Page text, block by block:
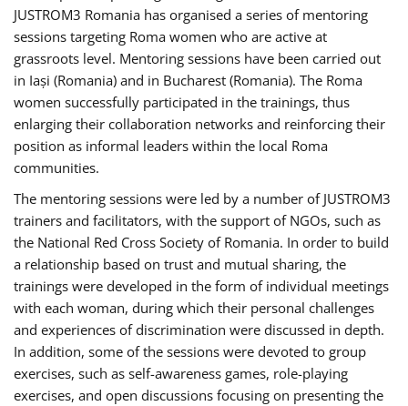
JUSTROM3 Romania has organised a series of mentoring
sessions targeting Roma women who are active at
grassroots level. Mentoring sessions have been carried out
in Iași (Romania) and in Bucharest (Romania). The Roma
women successfully participated in the trainings, thus
enlarging their collaboration networks and reinforcing their
position as informal leaders within the local Roma
communities.
The mentoring sessions were led by a number of JUSTROM3
trainers and facilitators, with the support of NGOs, such as
the National Red Cross Society of Romania. In order to build
a relationship based on trust and mutual sharing, the
trainings were developed in the form of individual meetings
with each woman, during which their personal challenges
and experiences of discrimination were discussed in depth.
In addition, some of the sessions were devoted to group
exercises, such as self-awareness games, role-playing
exercises, and open discussions focusing on presenting the